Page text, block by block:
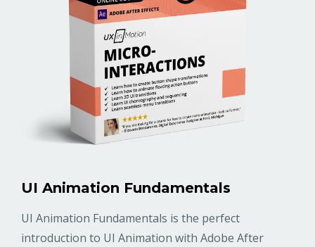
UI Animation Fundamentals
UI Animation Fundamentals is the perfect
introduction to UI Animation with Adobe After